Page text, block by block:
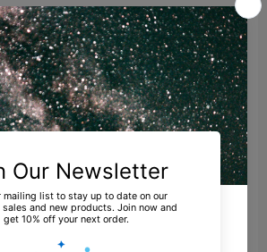
information for targeted
on your interaction on
may be considered "sales",
advertising" under
privacy laws. Depending on
you may have the right to opt
If you would like to
out right, please follow the
website with the Global Privacy